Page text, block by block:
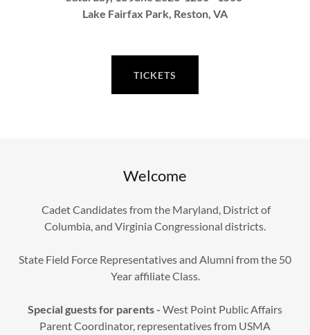
Lake Fairfax Park, Reston, VA
TICKETS
Welcome
Cadet Candidates from the Maryland, District of
Columbia, and Virginia Congressional districts.
State Field Force Representatives and Alumni from the 50
Year affiliate Class.
Special guests for parents - West Point Public Affairs
Parent Coordinator, representatives from USMA